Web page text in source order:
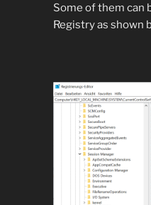
Some of them can
Registry as shown